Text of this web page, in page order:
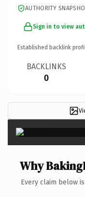
AUTHORITY
Sign in to view
Established backlink
BACKLINKS
0
Why
Every claim below